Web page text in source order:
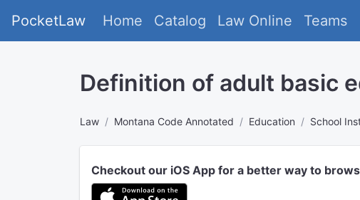
PocketLaw Home Catalog Law Online Teams
Definition of adult basic
Law Montana Code Annotated Education School
Checkout our iOS App for a better way to